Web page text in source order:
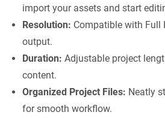
import your assets and start
Resolution: Compatible with Full
output.
Duration: Adjustable project
content.
Organized Project Files: Neatly
for smooth workflow.